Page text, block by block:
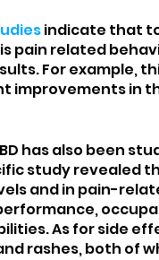
indicate that
pain related
For example,
improvements in
has also been
study revealed
and in pain-
As for side
rashes, both of